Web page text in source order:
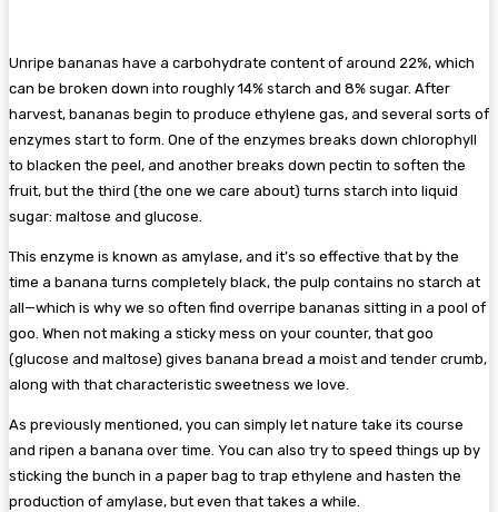
Unripe bananas have a carbohydrate content of around 22%, which
can be broken down into roughly 14% starch and 8% sugar. After
harvest, bananas begin to produce ethylene gas, and several sorts of
enzymes start to form. One of the enzymes breaks down chlorophyll
to blacken the peel, and another breaks down pectin to soften the
fruit, but the third (the one we care about) turns starch into liquid
sugar: maltose and glucose.
This enzyme is known as amylase, and it’s so effective that by the
time a banana turns completely black, the pulp contains no starch at
all—which is why we so often find overripe bananas sitting in a pool of
goo. When not making a sticky mess on your counter, that goo
(glucose and maltose) gives banana bread a moist and tender crumb,
along with that characteristic sweetness we love.
As previously mentioned, you can simply let nature take its course
and ripen a banana over time. You can also try to speed things up by
sticking the bunch in a paper bag to trap ethylene and hasten the
production of amylase, but even that takes a while.